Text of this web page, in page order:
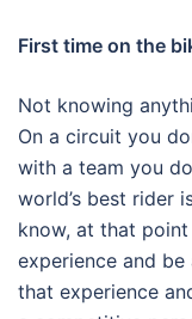
First time on the
Not knowing
On a circuit you
with a team you
world’s best rider
know, at that
experience and
that experience